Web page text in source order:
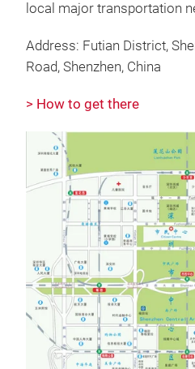
local major transportation
Address: Futian District,
Road, Shenzhen, China
> How to get there